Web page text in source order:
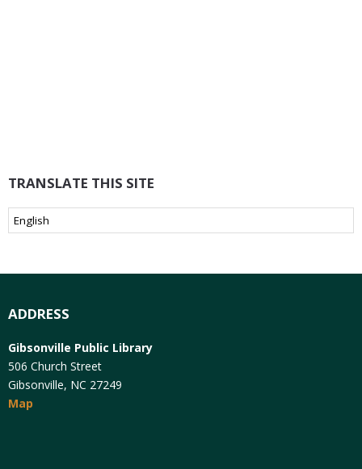
TRANSLATE THIS SITE
ADDRESS
Gibsonville Public Library
506 Church Street
Gibsonville, NC 27249
Map